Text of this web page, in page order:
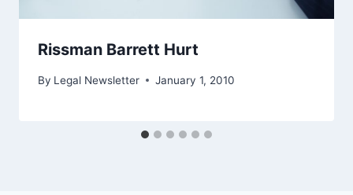
Rissman Barrett Hurt
By Legal Newsletter January 1, 2010